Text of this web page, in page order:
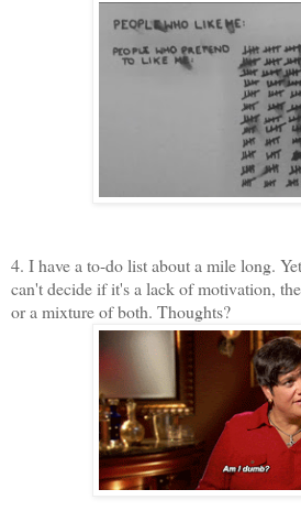
4. I have a to-do list about a mile long.
can't decide if it's a lack of motivation,
or a mixture of both. Thoughts?